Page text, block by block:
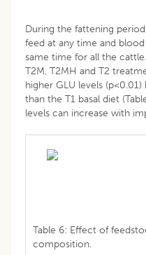
During the fattening
feed at any time and
same time for all the
T2M, T2MH and T2
higher GLU levels
than the T1 basal diet
levels can increase with
Table 6: Effect of
composition.